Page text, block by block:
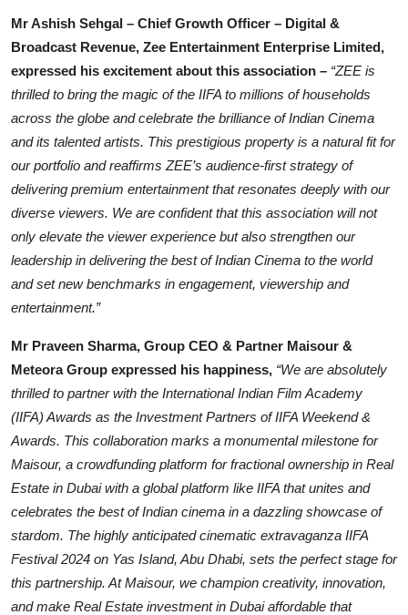
Mr Ashish Sehgal – Chief Growth Officer – Digital &
Broadcast Revenue, Zee Entertainment Enterprise Limited,
expressed his excitement about this association – “ZEE is
thrilled to bring the magic of the IIFA to millions of households
across the globe and celebrate the brilliance of Indian Cinema
and its talented artists. This prestigious property is a natural fit for
our portfolio and reaffirms ZEE’s audience-first strategy of
delivering premium entertainment that resonates deeply with our
diverse viewers. We are confident that this association will not
only elevate the viewer experience but also strengthen our
leadership in delivering the best of Indian Cinema to the world
and set new benchmarks in engagement, viewership and
entertainment.”
Mr Praveen Sharma, Group CEO & Partner Maisour &
Meteora Group expressed his happiness, “We are absolutely
thrilled to partner with the International Indian Film Academy
(IIFA) Awards as the Investment Partners of IIFA Weekend &
Awards. This collaboration marks a monumental milestone for
Maisour, a crowdfunding platform for fractional ownership in Real
Estate in Dubai with a global platform like IIFA that unites and
celebrates the best of Indian cinema in a dazzling showcase of
stardom. The highly anticipated cinematic extravaganza IIFA
Festival 2024 on Yas Island, Abu Dhabi, sets the perfect stage for
this partnership. At Maisour, we champion creativity, innovation,
and make Real Estate investment in Dubai affordable that